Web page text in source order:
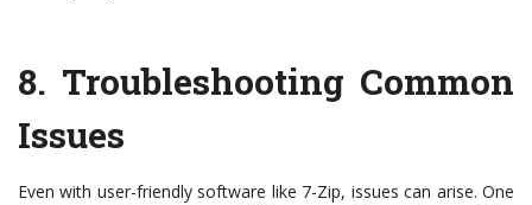
8. Troubleshooting Common
Issues
Even with user-friendly software like 7-Zip, issues can arise. One